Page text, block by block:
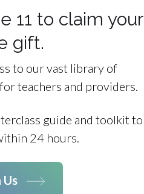
11 to claim your
gift.
to our vast library of
teachers and providers.
guide and toolkit to
24 hours.
Us